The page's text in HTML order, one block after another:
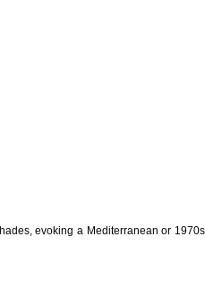
evoking a Mediterranean or 1970s